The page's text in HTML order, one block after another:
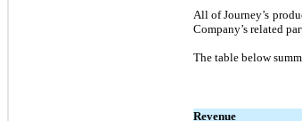
All of Journey’s
Company’s related
The table below
Revenue